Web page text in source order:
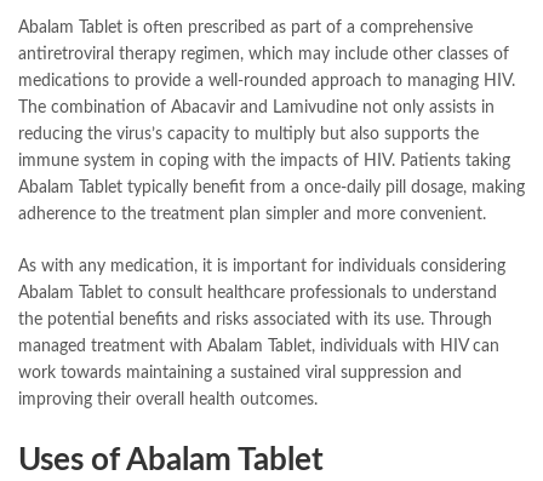
Abalam Tablet is often prescribed as part of a comprehensive
antiretroviral therapy regimen, which may include other classes of
medications to provide a well-rounded approach to managing HIV.
The combination of Abacavir and Lamivudine not only assists in
reducing the virus’s capacity to multiply but also supports the
immune system in coping with the impacts of HIV. Patients taking
Abalam Tablet typically benefit from a once-daily pill dosage, making
adherence to the treatment plan simpler and more convenient.
As with any medication, it is important for individuals considering
Abalam Tablet to consult healthcare professionals to understand
the potential benefits and risks associated with its use. Through
managed treatment with Abalam Tablet, individuals with HIV can
work towards maintaining a sustained viral suppression and
improving their overall health outcomes.
Uses of Abalam Tablet